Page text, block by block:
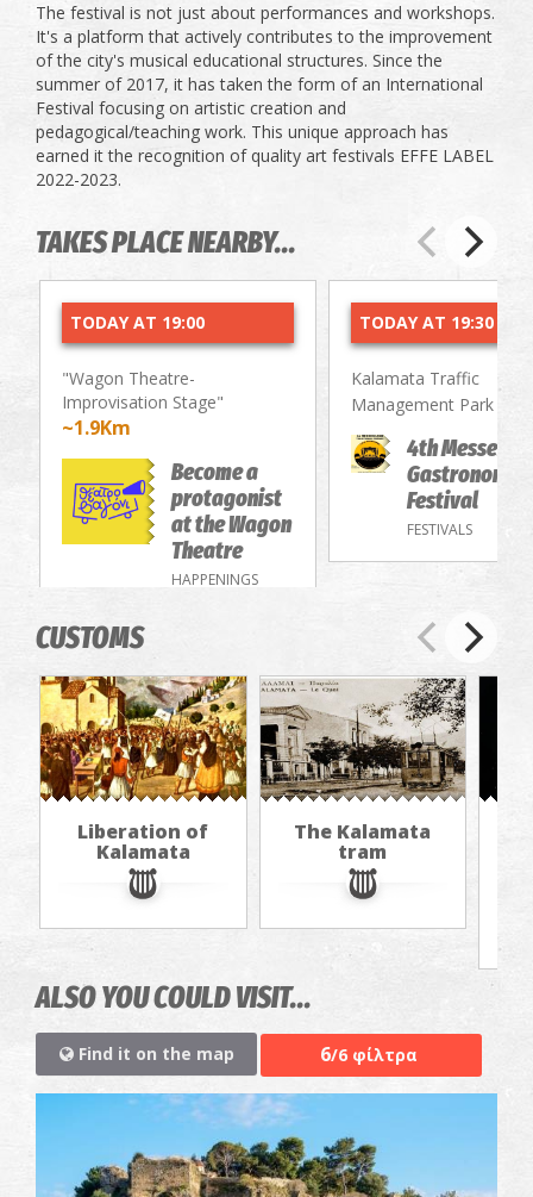
The festival is not just about performances and workshops.
It's a platform that actively contributes to the improvement
of the city's musical educational structures. Since the
summer of 2017, it has taken the form of an International
Festival focusing on artistic creation and
pedagogical/teaching work. This unique approach has
earned it the recognition of quality art festivals EFFE LABEL
2022-2023.
TAKES PLACE NEARBY...
TODAY AT 19:00
"Wagon Theatre-
Improvisation Stage"
~1.9Km
Become a
protagonist
at the Wagon
Theatre
HAPPENINGS
TODAY AT 19:30
Kalamata Traffic
Management Park
4th
Gastronomy/
Festival
FESTIVALS
CUSTOMS
Liberation of
Kalamata
The Kalamata
tram
ALSO YOU COULD VISIT...
Find it on the map 6/6 φίλτρα